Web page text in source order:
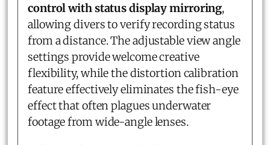
control with status display mirroring,
allowing divers to verify recording status
from a distance. The adjustable view angle
settings provide welcome creative
flexibility, while the distortion calibration
feature effectively eliminates the fish-eye
effect that often plagues underwater
footage from wide-angle lenses.